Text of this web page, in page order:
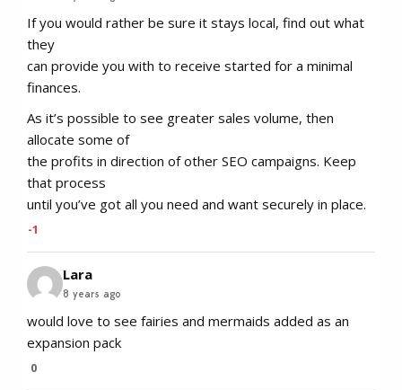
If you would rather be sure it stays local, find out what
they
can provide you with to receive started for a minimal
finances.
As it’s possible to see greater sales volume, then
allocate some of
the profits in direction of other SEO campaigns. Keep
that process
until you’ve got all you need and want securely in place.
-1
Lara
8 years ago
would love to see fairies and mermaids added as an
expansion pack
0